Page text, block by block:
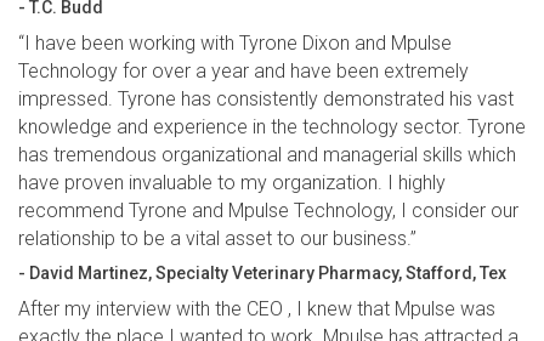
- T.C. Budd
“I have been working with Tyrone Dixon and Mpulse
Technology for over a year and have been extremely
impressed. Tyrone has consistently demonstrated his vast
knowledge and experience in the technology sector. Tyrone
has tremendous organizational and managerial skills which
have proven invaluable to my organization. I highly
recommend Tyrone and Mpulse Technology, I consider our
relationship to be a vital asset to our business.”
- David Martinez, Specialty Veterinary Pharmacy, Stafford, Tex
After my interview with the CEO , I knew that Mpulse was